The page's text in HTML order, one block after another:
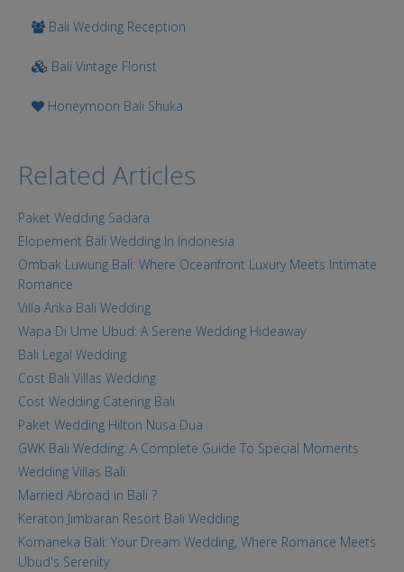
Bali Wedding Reception
Bali Vintage Florist
Honeymoon Bali Shuka
Related Articles
Paket Wedding Sadara
Elopement Bali Wedding In Indonesia
Ombak Luwung Bali: Where Oceanfront Luxury Meets Intimate
Romance
Villa Arika Bali Wedding
Wapa Di Ume Ubud: A Serene Wedding Hideaway
Bali Legal Wedding
Cost Bali Villas Wedding
Cost Wedding Catering Bali
Paket Wedding Hilton Nusa Dua
GWK Bali Wedding: A Complete Guide To Special Moments
Wedding Villas Bali
Married Abroad in Bali ?
Keraton Jimbaran Resort Bali Wedding
Komaneka Bali: Your Dream Wedding, Where Romance Meets
Ubud's Serenity